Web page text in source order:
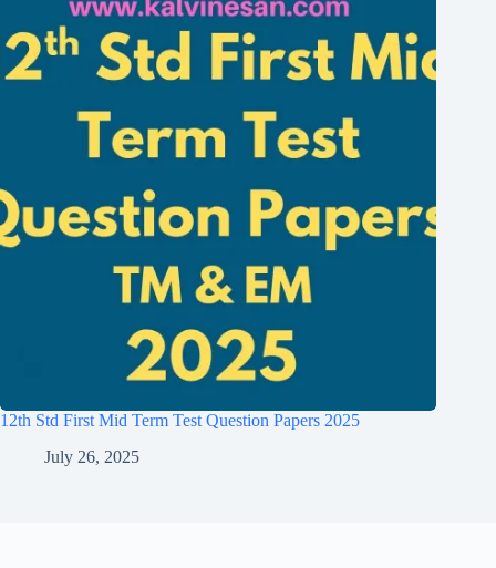
12th Std First Mid Term Test Question Papers 2025
July 26, 2025